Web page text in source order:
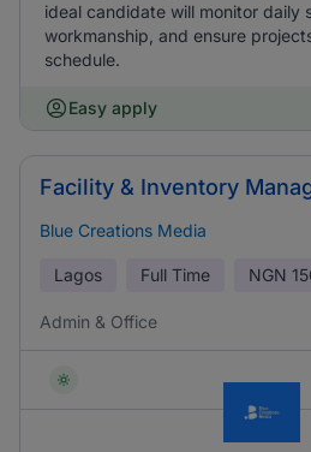
ideal candidate will monitor daily
workmanship, and ensure
schedule.
Easy apply
Facility & Inventory
Blue Creations Media
Lagos Full Time NGN
Admin & Office